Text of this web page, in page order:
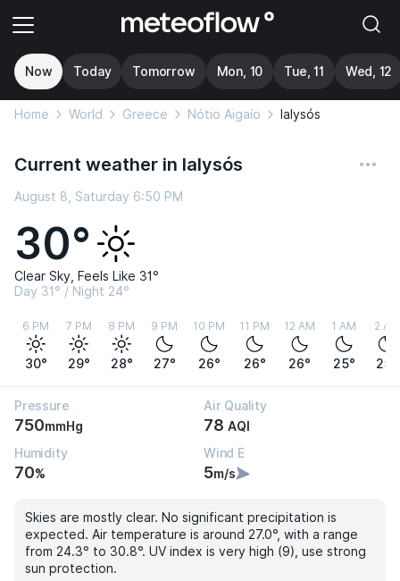
Now Today Tomorrow Mon, 10 Tue, 11 Wed, 12
Home World Greece Nótio Aigaío Ialysós
Current weather in Ialysós
August 8, Saturday 6:50 PM
30°
Clear Sky, Feels Like 31°
Day 31° / Night 24°
6 PM
30°
7 PM
29°
8 PM
28°
9 PM
27°
10 PM
26°
11 PM
26°
12 AM
26°
1 AM
25°
2 AM
25°
Pressure
750mmHg
Air Quality
78 AQI
Humidity
70%
Wind E
5m/s
Skies are mostly clear. No significant precipitation is
expected. Air temperature is around 27.0°, with a range
from 24.3° to 30.8°. UV index is very high (9), use strong
sun protection.